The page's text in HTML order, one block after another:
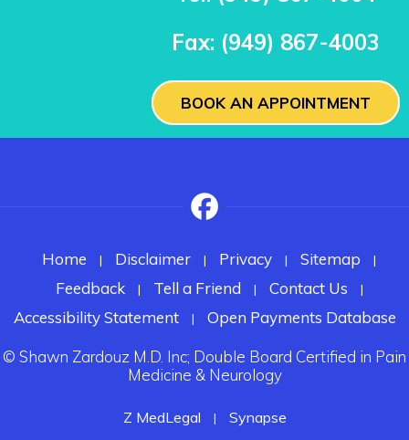
Fax: (949) 867-4003
BOOK AN APPOINTMENT
Home | Disclaimer | Privacy | Sitemap |
Feedback | Tell a Friend | Contact Us |
Accessibility Statement | Open Payments Database
© Shawn Zardouz M.D. Inc; Double Board Certified in Pain
Medicine & Neurology
Z MedLegal | Synapse